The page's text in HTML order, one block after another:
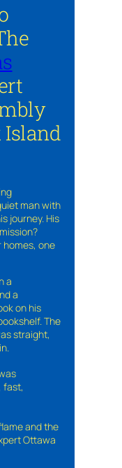
Island
man with
journey. His
homes, one
a
a
on his
The
straight,
fast,
and the
Ottawa